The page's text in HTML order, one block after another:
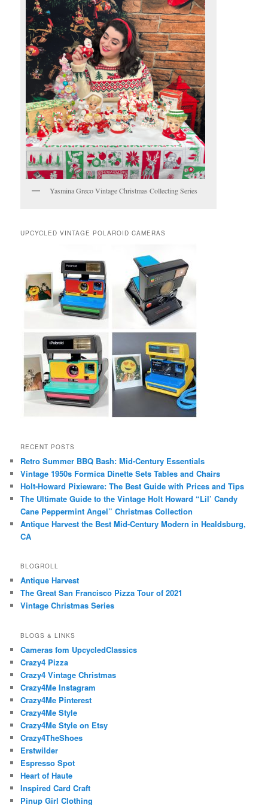
Yasmina Greco Vintage Christmas Collecting Series
UPCYCLED VINTAGE POLAROID CAMERAS
RECENT POSTS
Retro Summer BBQ Bash: Mid-Century Essentials
Vintage 1950s Formica Dinette Sets Tables and Chairs
Holt-Howard Pixieware: The Best Guide with Prices and Tips
The Ultimate Guide to the Vintage Holt Howard “Lil’ Candy
Cane Peppermint Angel” Christmas Collection
Antique Harvest the Best Mid-Century Modern in Healdsburg,
CA
BLOGROLL
Antique Harvest
The Great San Francisco Pizza Tour of 2021
Vintage Christmas Series
BLOGS & LINKS
Cameras fom UpcycledClassics
Crazy4 Pizza
Crazy4 Vintage Christmas
Crazy4Me Instagram
Crazy4Me Pinterest
Crazy4Me Style
Crazy4Me Style on Etsy
Crazy4TheShoes
Erstwilder
Espresso Spot
Heart of Haute
Inspired Card Craft
Pinup Girl Clothing